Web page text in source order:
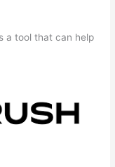
a tool that can help